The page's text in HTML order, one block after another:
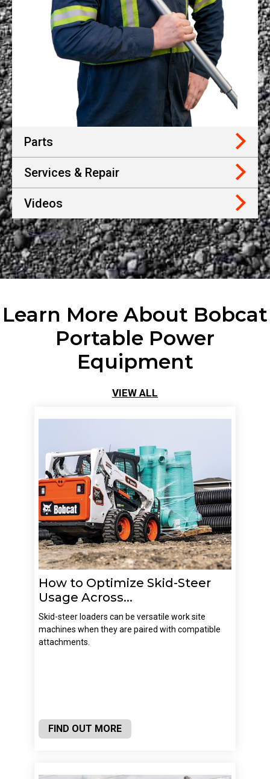
Parts
Services & Repair
Videos
Learn More About Bobcat
Portable Power
Equipment
VIEW ALL
How to Optimize Skid-Steer
Usage Across...
Skid-steer loaders can be versatile work site
machines when they are paired with compatible
attachments.
FIND OUT MORE